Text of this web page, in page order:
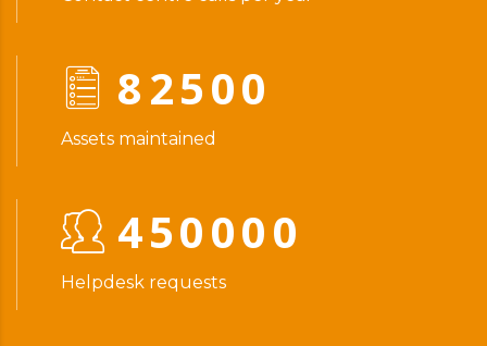
82500
Assets maintained
450000
Helpdesk requests